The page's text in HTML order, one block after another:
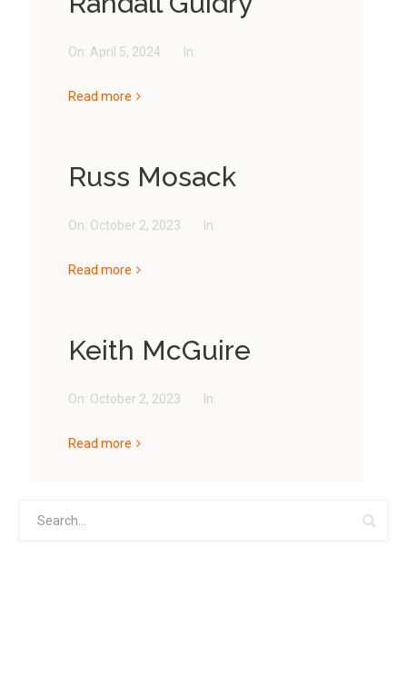
On: April 5, 2024 In:
Read more
Russ Mosack
On: October 2, 2023 In:
Read more
Keith McGuire
On: October 2, 2023 In:
Read more